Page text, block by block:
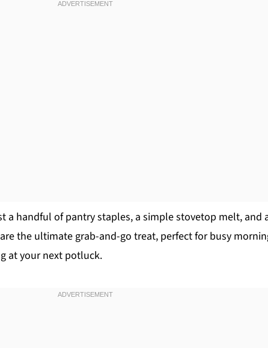
a handful of pantry staples, a simple stovetop melt, and
the ultimate grab-and-go treat, perfect for busy
at your next potluck.